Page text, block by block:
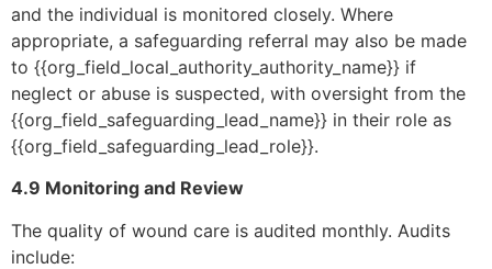
and the individual is monitored closely. Where
appropriate, a safeguarding referral may also be made
to {{org_field_local_authority_authority_name}} if
neglect or abuse is suspected, with oversight from the
{{org_field_safeguarding_lead_name}} in their role as
{{org_field_safeguarding_lead_role}}.
4.9 Monitoring and Review
The quality of wound care is audited monthly. Audits
include: